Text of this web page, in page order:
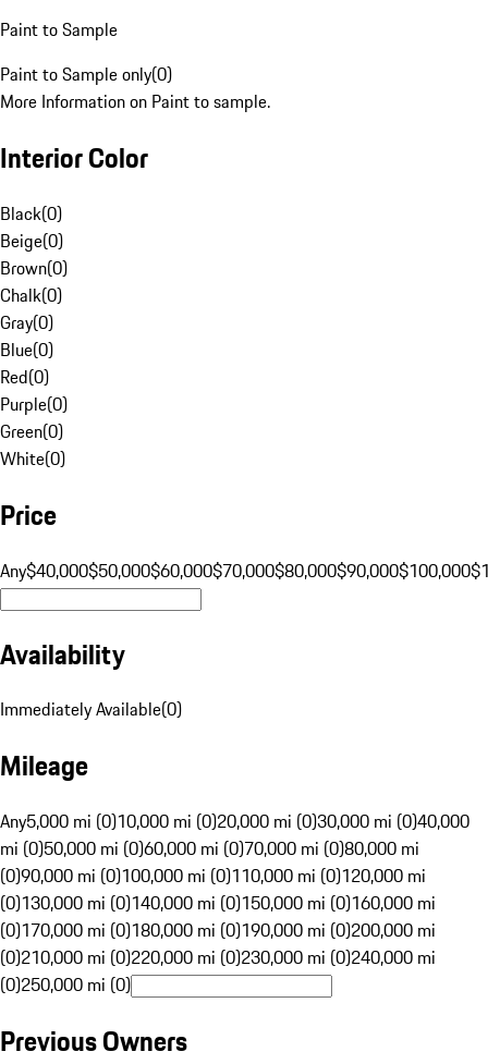
Paint to Sample
Paint to Sample only(0)
More Information on Paint to sample.
Interior Color
Black(0)
Beige(0)
Brown(0)
Chalk(0)
Gray(0)
Blue(0)
Red(0)
Purple(0)
Green(0)
White(0)
Price
Any$40,000$50,000$60,000$70,000$80,000$90,000$100,000
Availability
Immediately Available(0)
Mileage
Any5,000 mi (0)10,000 mi (0)20,000 mi (0)30,000 mi (0)40,000
mi (0)50,000 mi (0)60,000 mi (0)70,000 mi (0)80,000 mi
(0)90,000 mi (0)100,000 mi (0)110,000 mi (0)120,000 mi
(0)130,000 mi (0)140,000 mi (0)150,000 mi (0)160,000 mi
(0)170,000 mi (0)180,000 mi (0)190,000 mi (0)200,000 mi
(0)210,000 mi (0)220,000 mi (0)230,000 mi (0)240,000 mi
(0)250,000 mi (0)
Previous Owners